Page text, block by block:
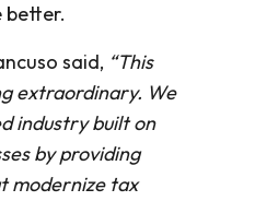
better.
said, “This
extraordinary. We
industry built on
by providing
modernize tax